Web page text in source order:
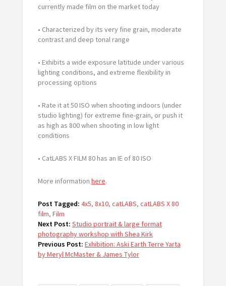
currently made film on the market today
• Characterized by its very fine grain, moderate
contrast and deep tonal range
• Exhibits a wide exposure latitude under various
lighting conditions, and extreme flexibility in
processing options
• Rate it at 50 ISO when shooting indoors (under
studio lighting) for extreme fine-grain, or push it
as high as 800 when shooting in low light
conditions
• CatLABS X FILM 80 has an IE of 80 ISO
More information here.
Post Tagged: 4x5, 8x10, catLABS, catLABS X 80
film, Film
Next Post: Studio portrait & large format
photography workshop with Shea Kirk
Previous Post: Exhibition: Aski Earth Terre Yarta
by Meryl McMaster & James Tylor